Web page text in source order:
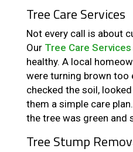
Tree Care Services
Not every call is about
Our Tree Care Services
healthy. A local
were turning brown too
checked the soil,
them a simple care
the tree was green and
Tree Stump